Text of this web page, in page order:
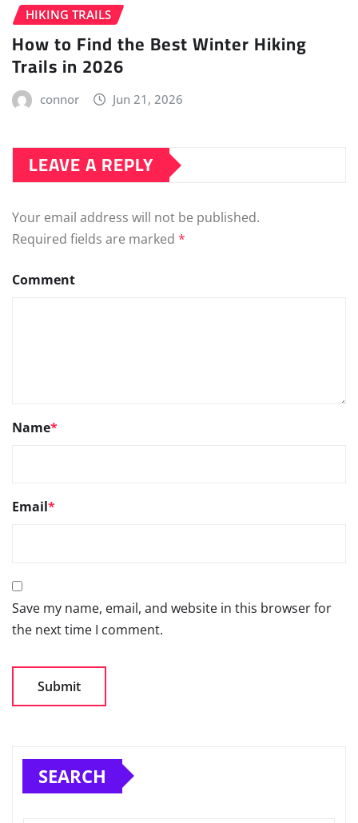
HIKING TRAILS
How to Find the Best Winter Hiking
Trails in 2026
connor Jun 21, 2026
LEAVE A REPLY
Your email address will not be published.
Required fields are marked *
Comment
Name*
Email*
Save my name, email, and website in this browser for
the next time I comment.
SEARCH